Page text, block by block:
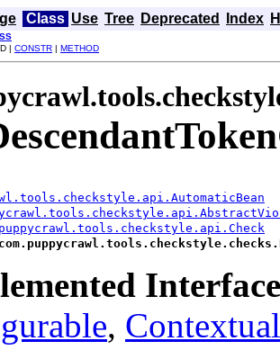
Class Use Tree Deprecated Index
| CONSTR | METHOD
,